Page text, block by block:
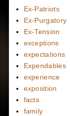
Ex-Patriots
Ex-Purgatory
Ex-Tension
exceptions
expectations
Expendables
experience
exposition
facts
family